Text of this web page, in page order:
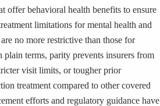
offer behavioral health benefits to ensure
limitations for mental health and
no more restrictive than those for
plain terms, parity prevents insurers from
visit limits, or tougher prior
treatment compared to other covered
efforts and regulatory guidance have